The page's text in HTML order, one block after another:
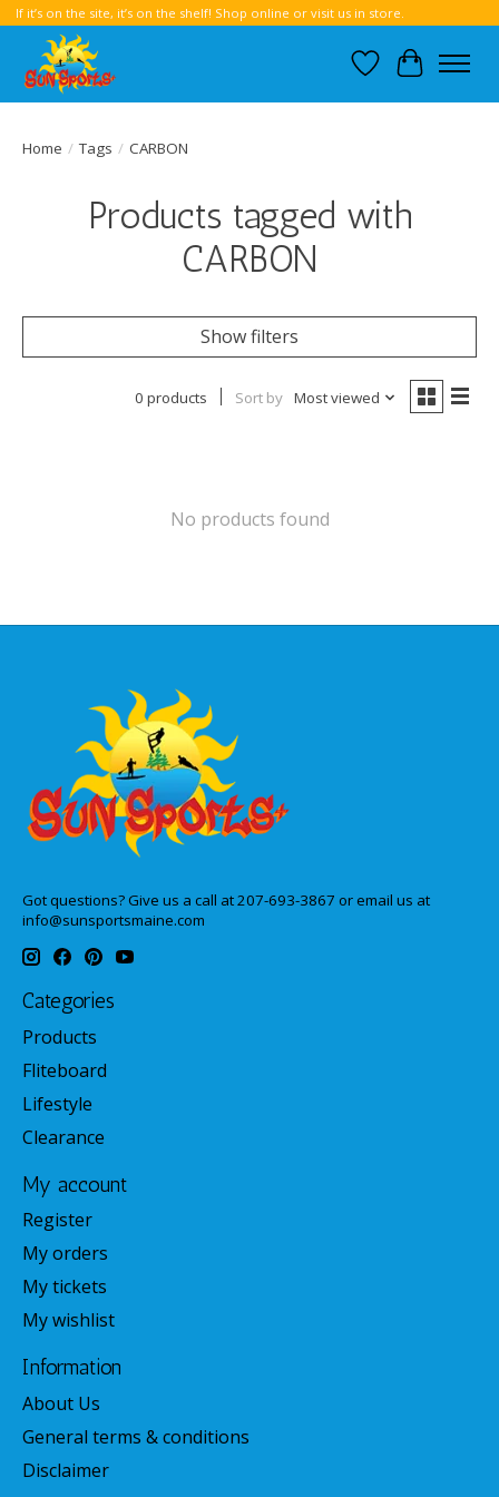
If it’s on the site, it’s on the shelf! Shop online or visit us in store.
Wish List
Cart
Home / Tags / CARBON
Products tagged with
CARBON
Show filters
0 products Sort by Most viewed
No products found
Got questions? Give us a call at 207-693-3867 or email us at
info@sunsportsmaine.com
Categories
Products
Fliteboard
Lifestyle
Clearance
My account
Register
My orders
My tickets
My wishlist
Information
About Us
General terms & conditions
Disclaimer